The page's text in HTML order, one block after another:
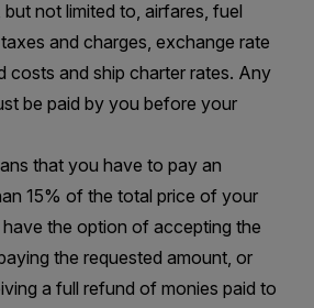
not limited to, airfares, fuel
and charges, exchange rate
costs and ship charter rates. Any
be paid by you before your
that you have to pay an
15% of the total price of your
the option of accepting the
the requested amount, or
a full refund of monies paid to